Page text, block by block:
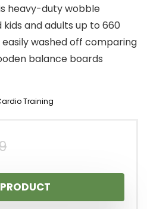
heavy-duty wobble
and adults up to 660
washed off comparing
balance boards
Training
Original
price
was:
Current
price
is: